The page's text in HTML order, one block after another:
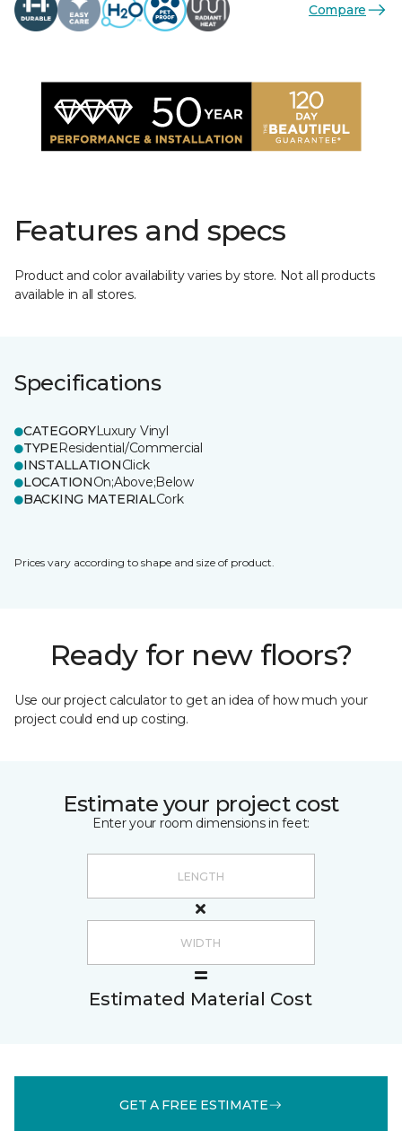
Compare
Features and specs
Product and color availability varies by store. Not all products
available in all stores.
Specifications
CATEGORYLuxury Vinyl
TYPEResidential/Commercial
INSTALLATIONClick
LOCATIONOn;Above;Below
BACKING MATERIALCork
Prices vary according to shape and size of product.
Ready for new floors?
Use our project calculator to get an idea of how much your
project could end up costing.
Estimate your project cost
Enter your room dimensions in feet:
Estimated Material Cost
GET A FREE ESTIMATE